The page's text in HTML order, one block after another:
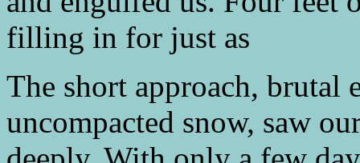
filling in for just as
The short approach, brutal
uncompacted snow, saw